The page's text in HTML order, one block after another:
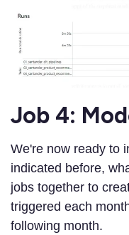
Job 4:
We're now ready to
indicated before,
jobs together to
triggered each
following month.